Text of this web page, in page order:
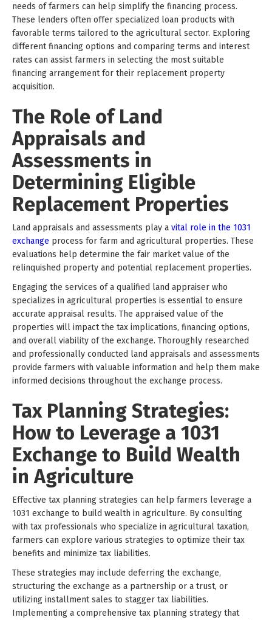
needs of farmers can help simplify the financing process.
These lenders often offer specialized loan products with
favorable terms tailored to the agricultural sector. Exploring
different financing options and comparing terms and interest
rates can assist farmers in selecting the most suitable
financing arrangement for their replacement property
acquisition.
The Role of Land
Appraisals and
Assessments in
Determining Eligible
Replacement Properties
Land appraisals and assessments play a vital role in the 1031
exchange process for farm and agricultural properties. These
evaluations help determine the fair market value of the
relinquished property and potential replacement properties.
Engaging the services of a qualified land appraiser who
specializes in agricultural properties is essential to ensure
accurate appraisal results. The appraised value of the
properties will impact the tax implications, financing options,
and overall viability of the exchange. Thoroughly researched
and professionally conducted land appraisals and assessments
provide farmers with valuable information and help them make
informed decisions throughout the exchange process.
Tax Planning Strategies:
How to Leverage a 1031
Exchange to Build Wealth
in Agriculture
Effective tax planning strategies can help farmers leverage a
1031 exchange to build wealth in agriculture. By consulting
with tax professionals who specialize in agricultural taxation,
farmers can explore various strategies to optimize their tax
benefits and minimize tax liabilities.
These strategies may include deferring the exchange,
structuring the exchange as a partnership or a trust, or
utilizing installment sales to stagger tax liabilities.
Implementing a comprehensive tax planning strategy that